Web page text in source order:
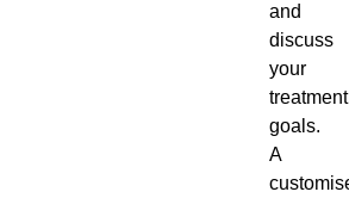
and
discuss
your
treatment
goals.
A